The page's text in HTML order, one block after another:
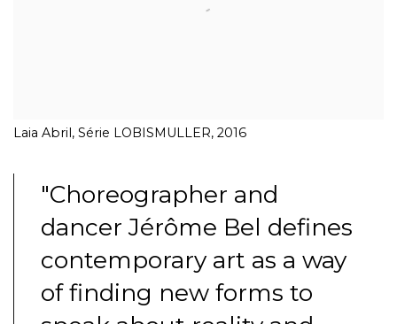
Laia Abril, Série LOBISMULLER, 2016
"Choreographer and
dancer Jérôme Bel defines
contemporary art as a way
of finding new forms to